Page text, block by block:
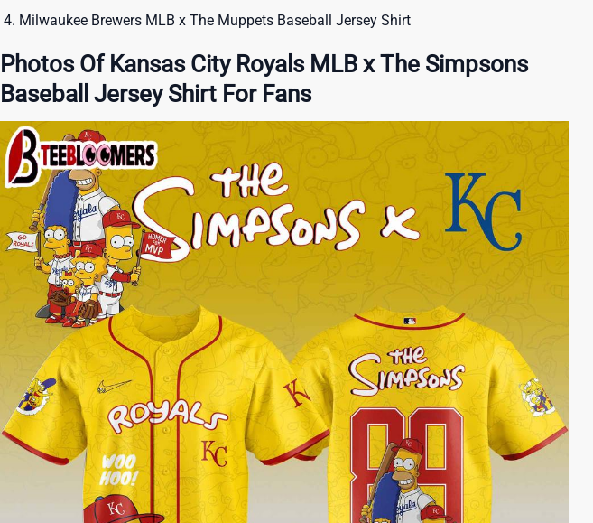
Milwaukee Brewers MLB x The Muppets Baseball Jersey Shirt
Photos Of Kansas City Royals MLB x The Simpsons
Baseball Jersey Shirt For Fans